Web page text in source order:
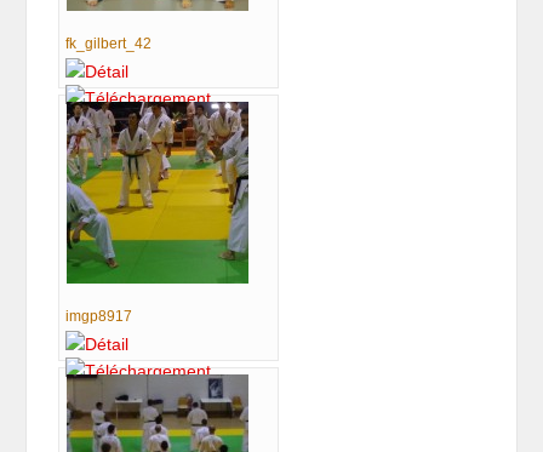
fk_gilbert_42
imgp8917